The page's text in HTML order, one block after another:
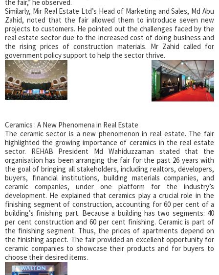
the fair,” he observed.
Similarly, Mir Real Estate Ltd’s Head of Marketing and Sales, Md Abu
Zahid, noted that the fair allowed them to introduce seven new
projects to customers. He pointed out the challenges faced by the
real estate sector due to the increased cost of doing business and
the rising prices of construction materials. Mr Zahid called for
government policy support to help the sector thrive.
Ceramics : A New Phenomena in Real Estate
The ceramic sector is a new phenomenon in real estate. The fair
highlighted the growing importance of ceramics in the real estate
sector. REHAB President Md Wahiduzzaman stated that the
organisation has been arranging the fair for the past 26 years with
the goal of bringing all stakeholders, including realtors, developers,
buyers, financial institutions, building materials companies, and
ceramic companies, under one platform for the industry’s
development. He explained that ceramics play a crucial role in the
finishing segment of construction, accounting for 60 per cent of a
building’s finishing part. Because a building has two segments: 40
per cent construction and 60 per cent finishing. Ceramic is part of
the finishing segment. Thus, the prices of apartments depend on
the finishing aspect. The fair provided an excellent opportunity for
ceramic companies to showcase their products and for buyers to
choose their desired items.